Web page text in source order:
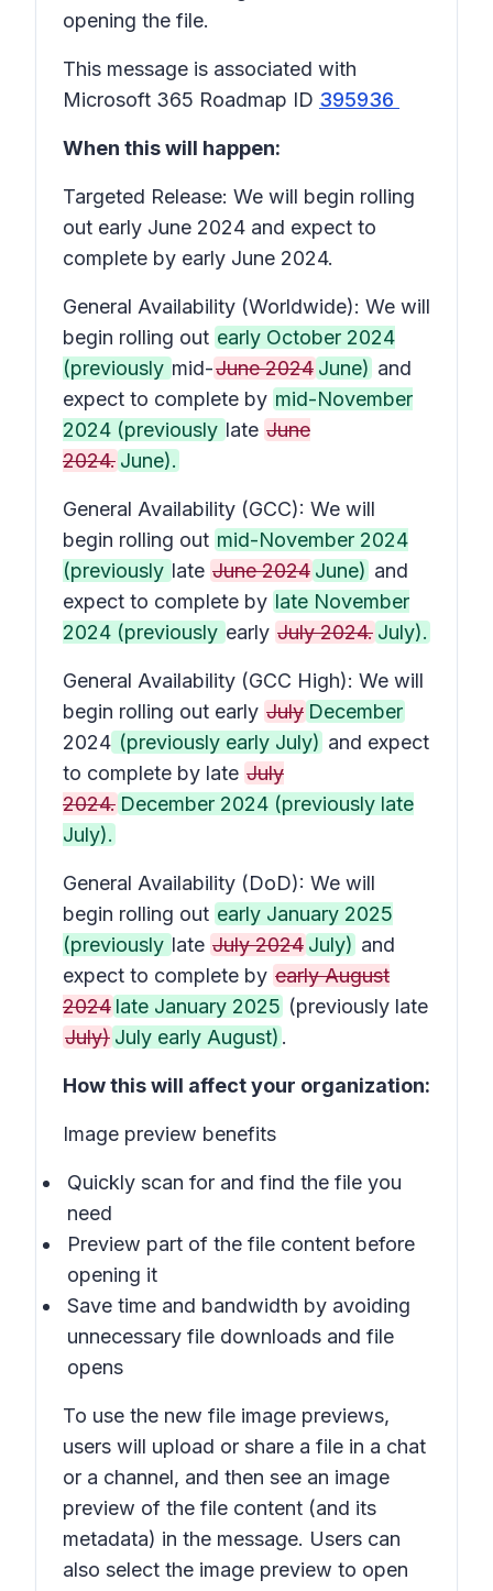
opening the file.
This message is associated with
Microsoft 365 Roadmap ID 395936
When this will happen:
Targeted Release: We will begin rolling
out early June 2024 and expect to
complete by early June 2024.
General Availability (Worldwide): We will
begin rolling out early October 2024
(previously mid-June 2024 June) and
expect to complete by mid-November
2024 (previously late June
2024. June).
General Availability (GCC): We will
begin rolling out mid-November 2024
(previously late June 2024 June) and
expect to complete by late November
2024 (previously early July 2024. July).
General Availability (GCC High): We will
begin rolling out early July December
2024 (previously early July) and expect
to complete by late July
2024. December 2024 (previously late
July).
General Availability (DoD): We will
begin rolling out early January 2025
(previously late July 2024 July) and
expect to complete by early August
2024 late January 2025 (previously late
July) July early August) .
How this will affect your organization:
Image preview benefits
Quickly scan for and find the file you
need
Preview part of the file content before
opening it
Save time and bandwidth by avoiding
unnecessary file downloads and file
opens
To use the new file image previews,
users will upload or share a file in a chat
or a channel, and then see an image
preview of the file content (and its
metadata) in the message. Users can
also select the image preview to open